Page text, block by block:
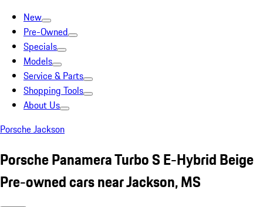
New
Pre-Owned
Specials
Models
Service & Parts
Shopping Tools
About Us
Porsche Jackson
Porsche Panamera Turbo S E-Hybrid Beige
Pre-owned cars near Jackson, MS